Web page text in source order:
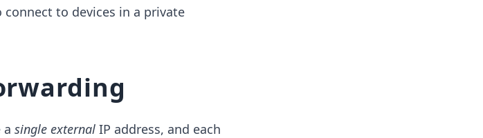
to devices in a private
a single externalIP address, and each